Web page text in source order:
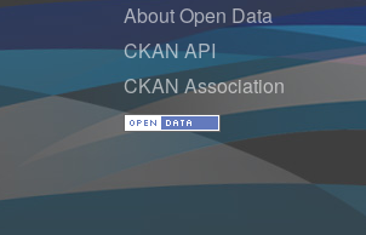
About Open Data
CKAN API
CKAN Association